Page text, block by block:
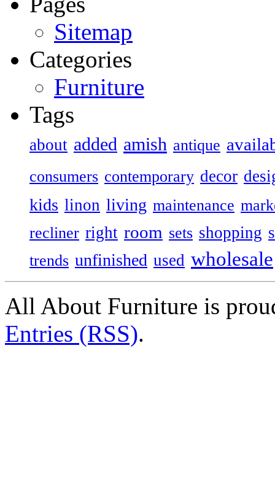
Sitemap
Categories
Furniture
Tags
about added amish antique
consumers contemporary decor
kids linon living maintenance
recliner right room sets shopping
trends unfinished used wholesale
All About Furniture is
Entries (RSS).